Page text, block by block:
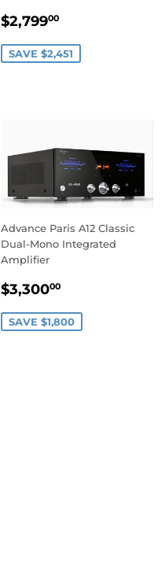
SALE
$2,79900
SAVE $2,451
Advance Paris A12 Classic
Dual-Mono Integrated
Amplifier
SALE
$3,30000
SAVE $1,800